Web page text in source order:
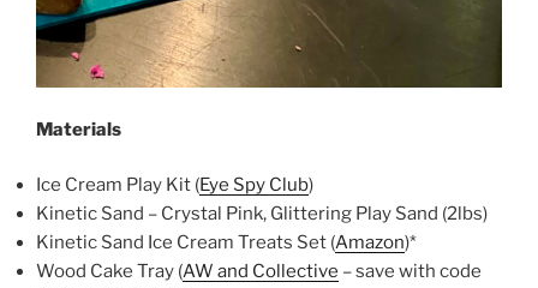
Materials
Ice Cream Play Kit (Eye Spy Club)
Kinetic Sand – Crystal Pink, Glittering Play Sand (2lbs)
Kinetic Sand Ice Cream Treats Set (Amazon)*
Wood Cake Tray (AW and Collective – save with code